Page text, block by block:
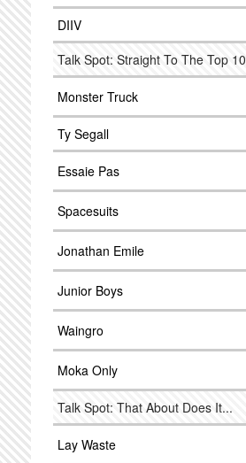
DIIV
Talk Spot: Straight To The Top 10
Monster Truck
Ty Segall
Essaie Pas
Spacesuits
Jonathan Emile
Junior Boys
Waingro
Moka Only
Talk Spot: That About Does It...
Lay Waste